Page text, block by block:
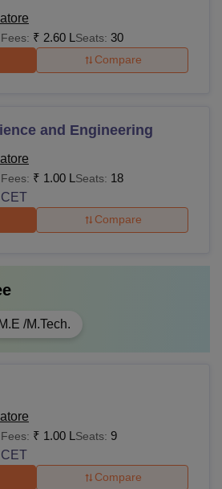
₹ 2.60 L Seats: 30
Compare
and Engineering
₹ 1.00 L Seats: 18
Compare
M.E /M.Tech.
₹ 1.00 L Seats: 9
Compare